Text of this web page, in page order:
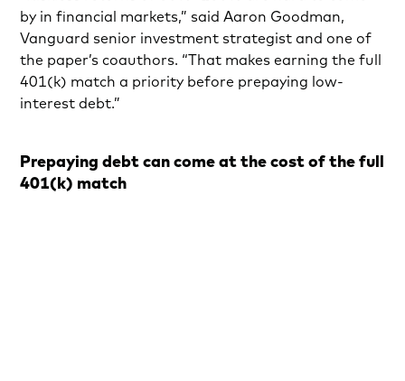
by in financial markets,” said Aaron Goodman,
Vanguard senior investment strategist and one of
the paper’s coauthors. “That makes earning the full
401(k) match a priority before prepaying low-
interest debt.”
Prepaying debt can come at the cost of the full
401(k) match